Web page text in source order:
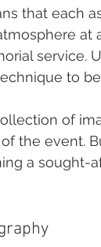
that each
service.
to
of
the event.
a sought-